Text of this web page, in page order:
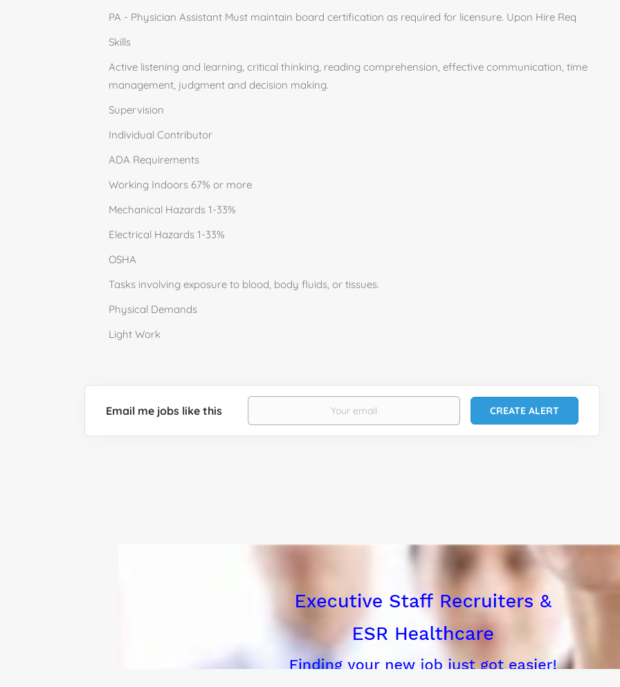
PA - Physician Assistant Must maintain board certification as required for licensure. Upon Hire Req
Skills
Active listening and learning, critical thinking, reading comprehension, effective communication, time
management, judgment and decision making.
Supervision
Individual Contributor
ADA Requirements
Working Indoors 67% or more
Mechanical Hazards 1-33%
Electrical Hazards 1-33%
OSHA
Tasks involving exposure to blood, body fluids, or tissues.
Physical Demands
Light Work
Email me jobs like this